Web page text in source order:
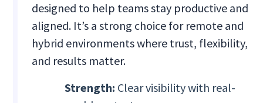
designed to help teams stay productive and
aligned. It’s a strong choice for remote and
hybrid environments where trust, flexibility,
and results matter.
Strength: Clear visibility with real-